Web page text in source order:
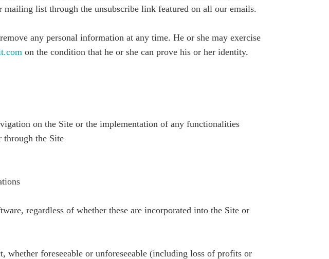
mailing list through the unsubscribe link featured on all our emails.
any personal information at any time. He or she may exercise
on the condition that he or she can prove his or her identity.
on the Site or the implementation of any functionalities
through the Site
regardless of whether these are incorporated into the Site or
foreseeable or unforeseeable (including loss of profits or